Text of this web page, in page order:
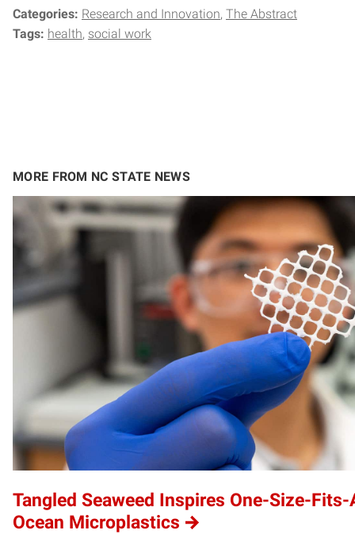
Categories: Research and Innovation The Abstract
Tags: health social work
MORE FROM NC STATE NEWS
Tangled Seaweed Inspires One-Size-
Ocean Microplastics